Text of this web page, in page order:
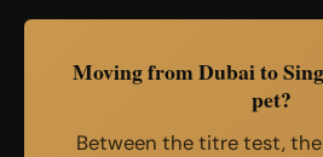
Moving from Dubai to
pet?
Between the titre test,